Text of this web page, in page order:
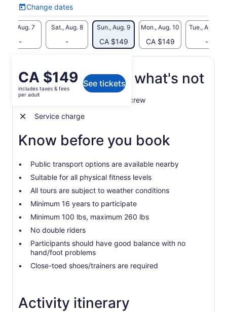
Change dates
Change
dates
Fri., Aug. 7
-
Sat., Aug. 8
-
Sun., Aug. 9
CA $149
Mon., Aug. 10
CA $149
Tue., Aug. 11
-
Price
is
CA $149
adult
CA $149
includes taxes & fees
per adult
See tickets
What's included, what's not
Professional and competent crew
Service charge
Know before you book
Public transport options are available nearby
Suitable for all physical fitness levels
All tours are subject to weather conditions
Minimum 16 years to participate
Minimum 100 lbs, maximum 260 lbs
No double riders
Participants should have good balance with no
hand/foot problems
Close-toed shoes/trainers are required
Activity itinerary